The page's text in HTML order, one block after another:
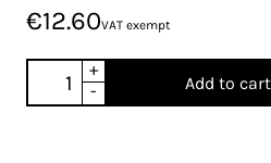
€12.60VAT exempt
+
-
Add to cart